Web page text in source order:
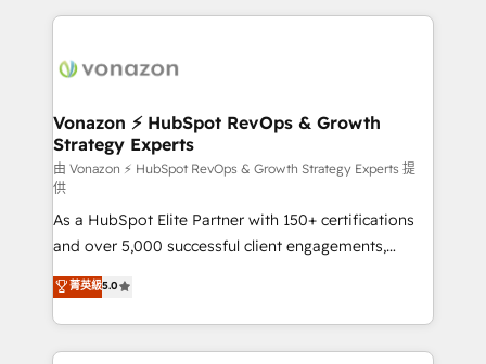
l'international, nous travaillons avec des ETI
delà d’une simple transformation digitale et des
➤ L’intégration de CRM et de méthodologie RevOps
pour aligner les équipes marketing, commerciales et
support client (data migration, synchronisation API,
audit et maintenance) ➤ La création de sites internet
de conversion qui transforment les visiteurs en
opportunités d'affaires ➤ La mise en place de
stratégies d'acquisition marketing (SEO, SEA,
inbound, automatisation marketing, ABM, IA,
emailing) Informations clés : - 10 ans d'expérience -
100+ intégrations CRM HubSpot réussies - 40
Vonazon ⚡ HubSpot RevOps & Growth
Strategy Experts
由 Vonazon ⚡ HubSpot RevOps & Growth Strategy Experts 提
供
As a HubSpot Elite Partner with 150+ certifications
and over 5,000 successful client engagements,
Vonazon turns marketing complexity into
measurable, scalable growth. From onboarding to
enterprise-grade campaigns, our in-house team
builds scalable strategies that drive long-term
菁英級5.0